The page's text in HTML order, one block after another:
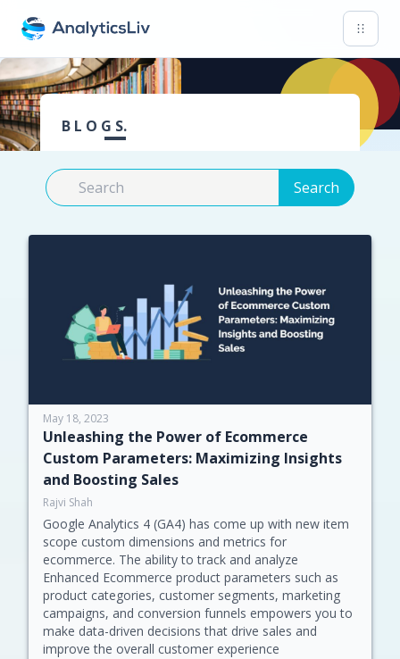
B L O G S.
May 18, 2023
Unleashing the Power of Ecommerce
Custom Parameters: Maximizing Insights
and Boosting Sales
Rajvi Shah
Google Analytics 4 (GA4) has come up with new item
scope custom dimensions and metrics for
ecommerce. The ability to track and analyze
Enhanced Ecommerce product parameters such as
product categories, customer segments, marketing
campaigns, and conversion funnels empowers you to
make data-driven decisions that drive sales and
improve the overall customer experience